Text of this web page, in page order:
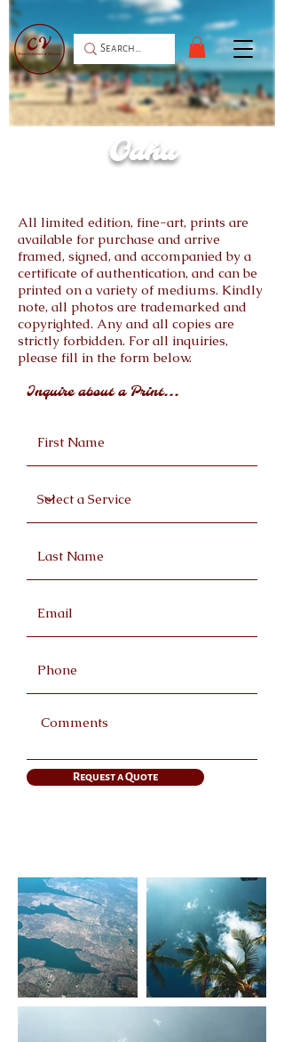
Oahu
All limited edition, fine-art, prints are
available for purchase and arrive
framed, signed, and accompanied by a
certificate of authentication, and can be
printed on a variety of mediums. Kindly
note, all photos are trademarked and
copyrighted. Any and all copies are
strictly forbidden. For all inquiries,
please fill in the form below.
Inquire about a Print...
Request a Quote